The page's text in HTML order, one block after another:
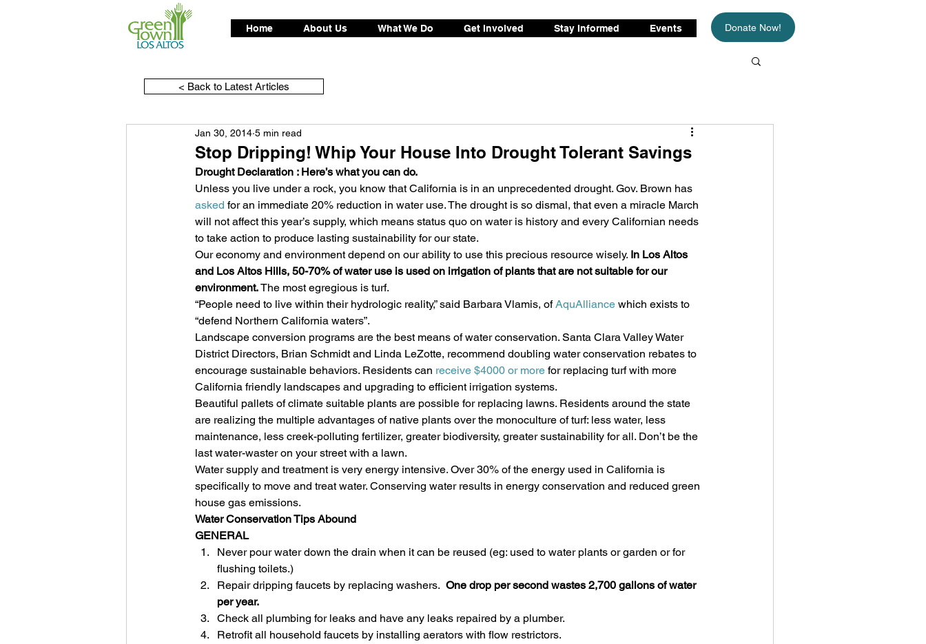
Home About Us What We Do Get Involved Stay Informed Events Donate Now!
Stop Dripping! Whip Your House Into Drought Tolerant Savings
Jan 30, 2014 5 min read
Drought Declaration : Here’s what you can do.
Unless you live under a rock, you know that California is in an unprecedented drought. Gov. Brown has
asked for an immediate 20% reduction in water use. The drought is so dismal, that even a miracle March
will not affect this year’s supply, which means status quo on water is history and every Californian needs
to take action to produce lasting sustainability for our state.
Our economy and environment depend on our ability to use this precious resource wisely. In Los Altos
and Los Altos Hills, 50-70% of water use is used on irrigation of plants that are not suitable for our
environment. The most egregious is turf.
“People need to live within their hydrologic reality,” said Barbara Vlamis, of AquAlliance which exists to
“defend Northern California waters”.
Landscape conversion programs are the best means of water conservation. Santa Clara Valley Water
District Directors, Brian Schmidt and Linda LeZotte, recommend doubling water conservation rebates to
encourage sustainable behaviors. Residents can receive $4000 or more for replacing turf with more
California friendly landscapes and upgrading to efficient irrigation systems.
Beautiful pallets of climate suitable plants are possible for replacing lawns. Residents around the state
are realizing the multiple advantages of native plants over the monoculture of turf: less water, less
maintenance, less creek-polluting fertilizer, greater biodiversity, greater sustainability for all. Don’t be the
last water-waster on your street with a lawn.
Water supply and treatment is very energy intensive. Over 30% of the energy used in California is
specifically to move and treat water. Conserving water results in energy conservation and reduced green
house gas emissions.
Water Conservation Tips Abound
GENERAL
Never pour water down the drain when it can be reused (eg: used to water plants or garden or for
flushing toilets.)
Repair dripping faucets by replacing washers. One drop per second wastes 2,700 gallons of water
per year.
Check all plumbing for leaks and have any leaks repaired by a plumber.
Retrofit all household faucets by installing aerators with flow restrictors.
< Back to Latest Articles